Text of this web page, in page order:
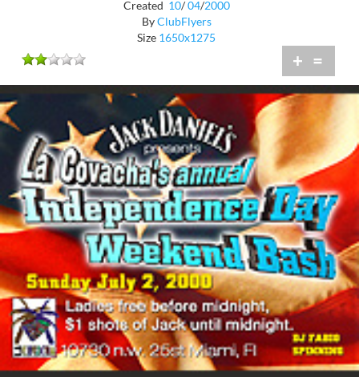
Created 10/ 04/2000
ByClubFlyers
Size 1650x1275
+ =